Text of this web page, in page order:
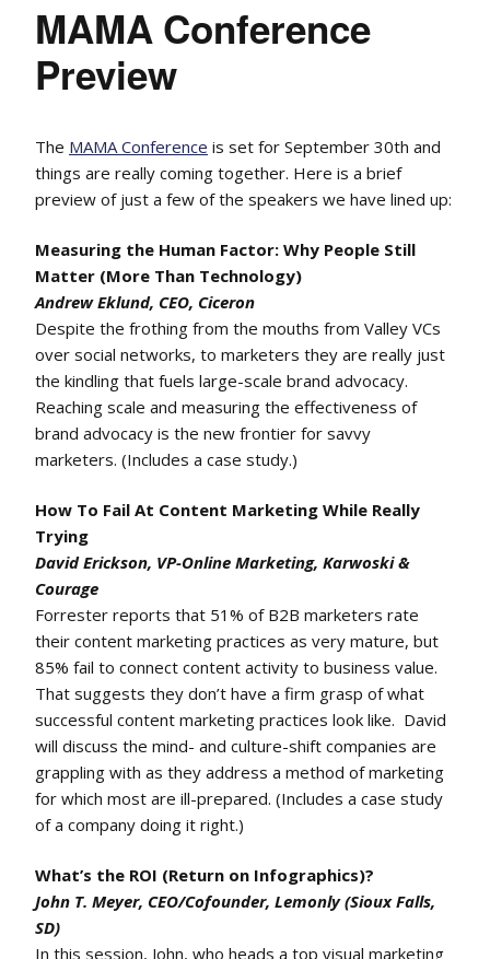
MAMA Conference
Preview
The MAMA Conference is set for September 30th and
things are really coming together. Here is a brief
preview of just a few of the speakers we have lined up:
Measuring the Human Factor: Why People Still
Matter (More Than Technology)
Andrew Eklund, CEO, Ciceron
Despite the frothing from the mouths from Valley VCs
over social networks, to marketers they are really just
the kindling that fuels large-scale brand advocacy.
Reaching scale and measuring the effectiveness of
brand advocacy is the new frontier for savvy
marketers. (Includes a case study.)
How To Fail At Content Marketing While Really
Trying
David Erickson, VP-Online Marketing, Karwoski &
Courage
Forrester reports that 51% of B2B marketers rate
their content marketing practices as very mature, but
85% fail to connect content activity to business value.
That suggests they don’t have a firm grasp of what
successful content marketing practices look like. David
will discuss the mind- and culture-shift companies are
grappling with as they address a method of marketing
for which most are ill-prepared. (Includes a case study
of a company doing it right.)
What’s the ROI (Return on Infographics)?
John T. Meyer, CEO/Cofounder, Lemonly (Sioux Falls,
SD)
In this session, John, who heads a top visual marketing